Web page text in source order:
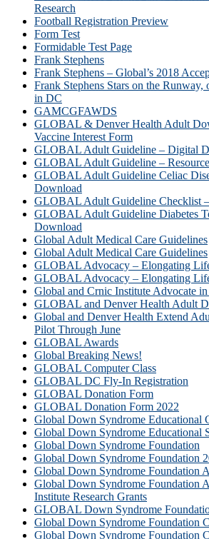
Research
Football Registration Preview
Form Test
Formidable Test Page
Frank Stephens
Frank Stephens – Global’s 2018
Frank Stephens Stars on the Runway,
in DC
GAMCGFAWDS
GLOBAL & Denver Health Adult
Vaccine Interest Form
GLOBAL Adult Guideline – Digital
GLOBAL Adult Guideline –
GLOBAL Adult Guideline Celiac
Download
GLOBAL Adult Guideline Checklist
GLOBAL Adult Guideline Diabetes
Download
Global Adult Medical Care Guidelines
Global Adult Medical Care Guidelines
GLOBAL Advocacy – Elongating
GLOBAL Advocacy – Elongating
Global and Crnic Institute Advocate
GLOBAL and Denver Health Adult
Global and Denver Health Extend
Pilot Through June
GLOBAL Awards
Global Breaking News!
GLOBAL Computer Class
GLOBAL DC Fly-In Registration
GLOBAL Donation Form
GLOBAL Donation Form 2022
Global Down Syndrome Educational
Global Down Syndrome Educational
Global Down Syndrome Foundation
Global Down Syndrome Foundation
Global Down Syndrome Foundation
Global Down Syndrome Foundation
Institute Research Grants
GLOBAL Down Syndrome
Global Down Syndrome Foundation
Global Down Syndrome Foundation